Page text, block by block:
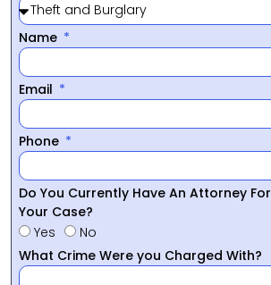
Name
Email
Phone
Do You Currently Have An Attorney For
Your Case?
Yes
No
What Crime Were you Charged With?